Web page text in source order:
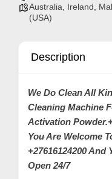
Australia, Ireland,
(USA)
Description
We Do Clean All
Cleaning Machine
Activation
You Are Welcome
+27616124200 And
Open 24/7